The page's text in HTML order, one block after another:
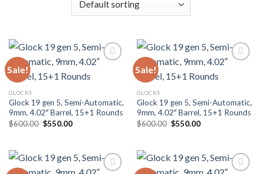
Sale! Add to wishlist
GLOCKS
Glock 19 gen 5, Semi-Automatic,
9mm, 4.02″ Barrel, 15+1 Rounds
$600.00 Original
price
$550.00Current
Sale! Add to wishlist
GLOCKS
Glock 19 gen 5, Semi-Automatic,
9mm, 4.02″ Barrel, 15+1 Rounds
$600.00 Original
price
$550.00Current